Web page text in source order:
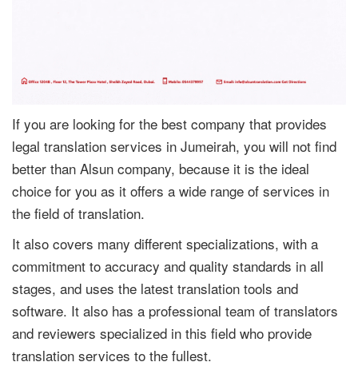
If you are looking for the best company that provides
legal translation services in Jumeirah, you will not find
better than Alsun company, because it is the ideal
choice for you as it offers a wide range of services in
the field of translation.
It also covers many different specializations, with a
commitment to accuracy and quality standards in all
stages, and uses the latest translation tools and
software. It also has a professional team of translators
and reviewers specialized in this field who provide
translation services to the fullest.